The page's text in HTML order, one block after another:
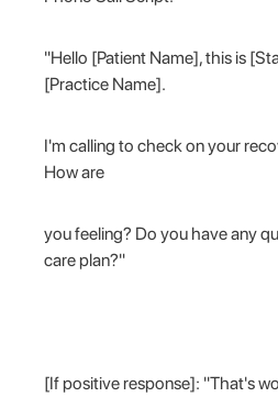
"Hello [Patient Name], this is
[Practice Name].
I'm calling to check on your
How are
you feeling? Do you have any
care plan?"
[If positive response]: "That's